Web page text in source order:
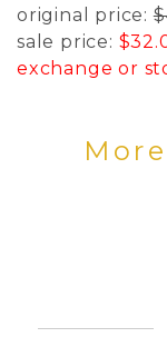
original price:
sale price:
exchange or